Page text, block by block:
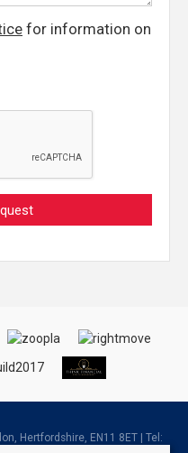
for information on
Hertfordshire, EN11 8ET | Tel: